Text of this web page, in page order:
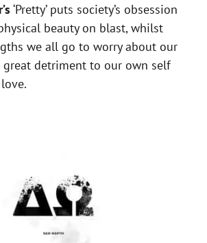
‘Pretty’ puts society’s obsession
beauty on blast, whilst
we all go to worry about our
great detriment to our own self